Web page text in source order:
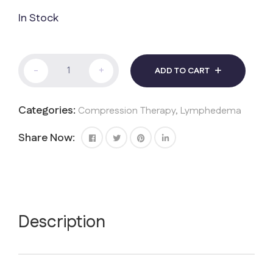
In Stock
ArmSleeve
20-
mmHg
- + ADD TO CART
Categories: Compression Therapy, Lymphedema
Share Now:
Description